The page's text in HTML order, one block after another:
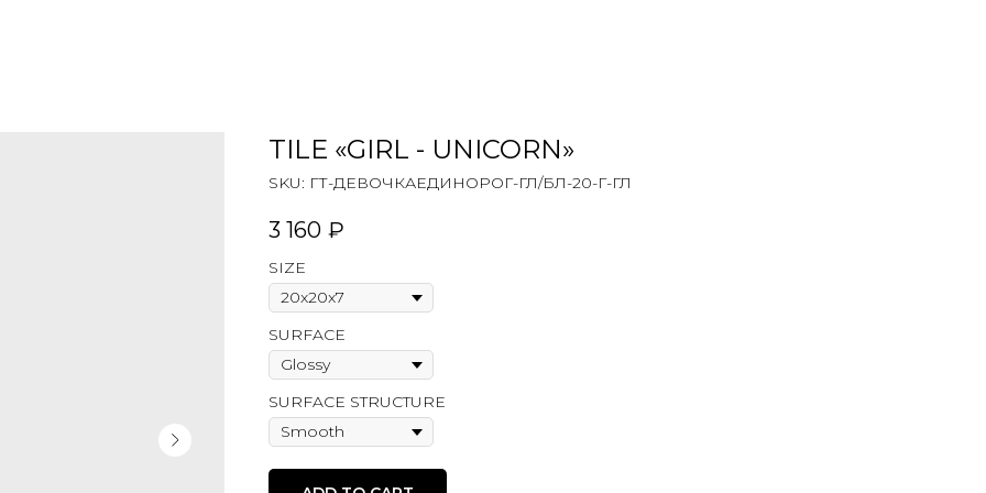
TILE «GIRL - UNICORN»
SKU: ГТ-ДЕВОЧКАЕДИНОРОГ-ГЛ/БЛ-20-Г-ГЛ
3 160 ₽
SIZE
SURFACE
SURFACE STRUCTURE